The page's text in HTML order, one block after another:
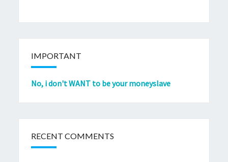
IMPORTANT
No, i don't WANT to be your moneyslave
RECENT COMMENTS